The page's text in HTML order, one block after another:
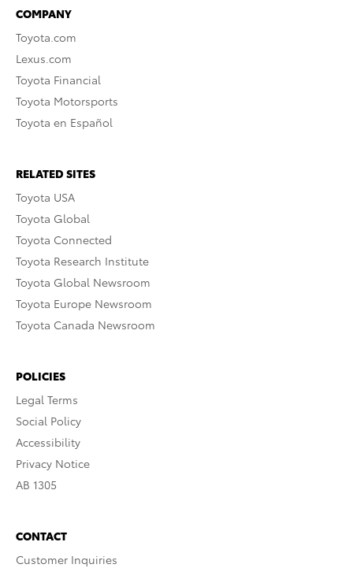
COMPANY
Toyota.com
Lexus.com
Toyota Financial
Toyota Motorsports
Toyota en Español
RELATED SITES
Toyota USA
Toyota Global
Toyota Connected
Toyota Research Institute
Toyota Global Newsroom
Toyota Europe Newsroom
Toyota Canada Newsroom
POLICIES
Legal Terms
Social Policy
Accessibility
Privacy Notice
AB 1305
CONTACT
Customer Inquiries